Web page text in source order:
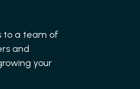
to a team of
and
your